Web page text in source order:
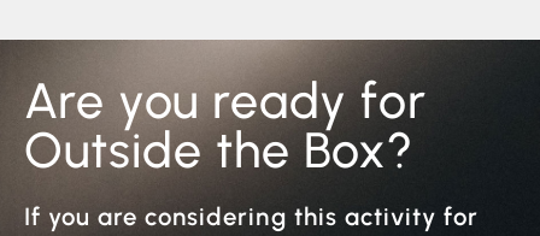
Are you ready for
Outside the Box?
If you are considering this activity for